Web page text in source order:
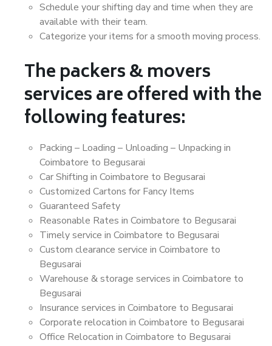
Schedule your shifting day and time when they are
available with their team.
Categorize your items for a smooth moving process.
The packers & movers
services are offered with the
following features:
Packing – Loading – Unloading – Unpacking in
Coimbatore to Begusarai
Car Shifting in Coimbatore to Begusarai
Customized Cartons for Fancy Items
Guaranteed Safety
Reasonable Rates in Coimbatore to Begusarai
Timely service in Coimbatore to Begusarai
Custom clearance service in Coimbatore to
Begusarai
Warehouse & storage services in Coimbatore to
Begusarai
Insurance services in Coimbatore to Begusarai
Corporate relocation in Coimbatore to Begusarai
Office Relocation in Coimbatore to Begusarai